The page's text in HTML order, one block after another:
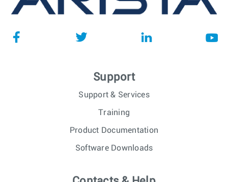
Support
Support & Services
Training
Product Documentation
Software Downloads